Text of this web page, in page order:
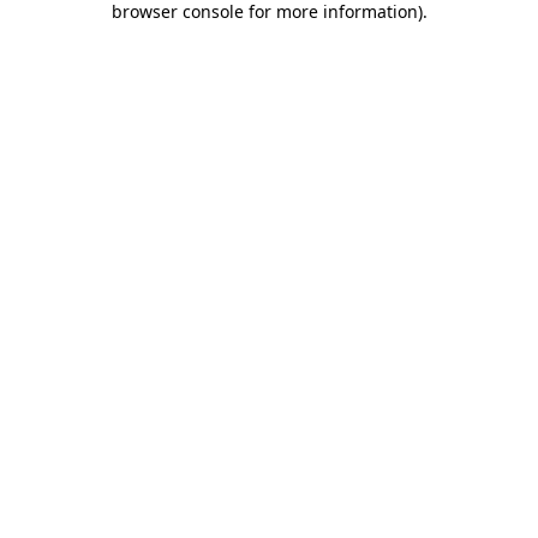
browser console for more information).